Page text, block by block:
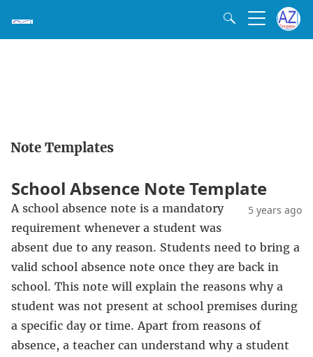
Note Templates
School Absence Note Template
5 years ago
A school absence note is a mandatory
requirement whenever a student was
absent due to any reason. Students need to bring a
valid school absence note once they are back in
school. This note will explain the reasons why a
student was not present at school premises during
a specific day or time. Apart from reasons of
absence, a teacher can understand why a student